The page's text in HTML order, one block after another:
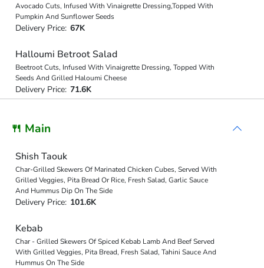
Avocado Cuts, Infused With Vinaigrette Dressing,Topped With
Pumpkin And Sunflower Seeds
Delivery Price: 67K
Halloumi Betroot Salad
Beetroot Cuts, Infused With Vinaigrette Dressing, Topped With
Seeds And Grilled Haloumi Cheese
Delivery Price: 71.6K
🍴 Main
Shish Taouk
Char-Grilled Skewers Of Marinated Chicken Cubes, Served With
Grilled Veggies, Pita Bread Or Rice, Fresh Salad, Garlic Sauce
And Hummus Dip On The Side
Delivery Price: 101.6K
Kebab
Char - Grilled Skewers Of Spiced Kebab Lamb And Beef Served
With Grilled Veggies, Pita Bread, Fresh Salad, Tahini Sauce And
Hummus On The Side